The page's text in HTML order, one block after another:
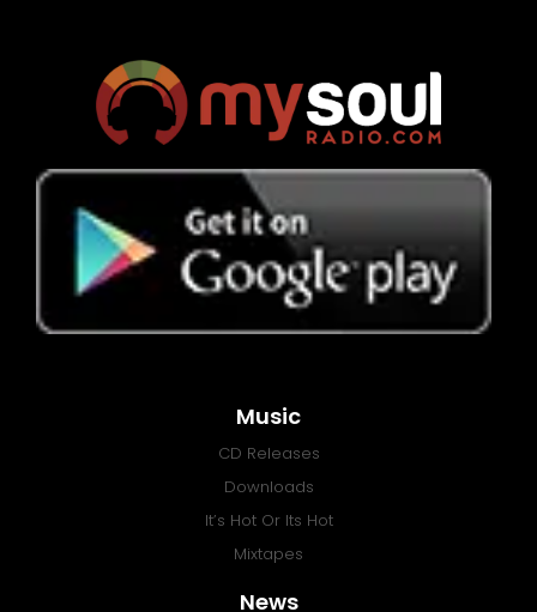
Music
CD Releases
Downloads
It’s Hot Or Its Hot
Mixtapes
News